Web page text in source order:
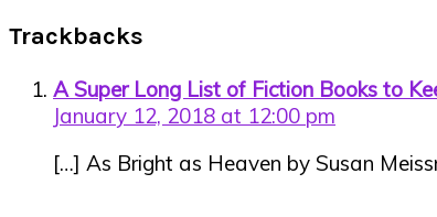
Interactions
Trackbacks
A Super Long List of Fiction Books to
January 12, 2018 at 12:00 pm
[…] As Bright as Heaven by Susan